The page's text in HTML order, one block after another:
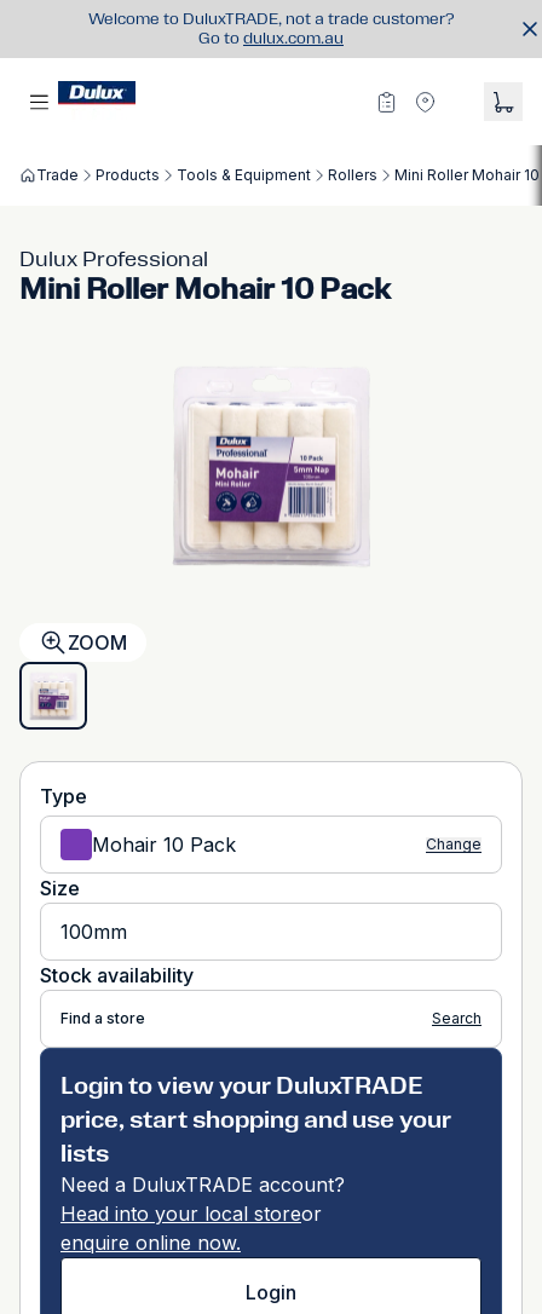
Welcome to DuluxTRADE, not a trade customer?
Go to dulux.com.au
Trade Products Tools & Equipment Rollers Mini Roller Mohair
Dulux Professional
Mini Roller Mohair 10 Pack
ZOOM
Type
Mohair 10 Pack
Change
Size
100mm
Stock availability
Find a store Search
Login to view your DuluxTRADE
price, start shopping and use your
lists
Need a DuluxTRADE account?
Head into your local storeor
enquire online now.
Login